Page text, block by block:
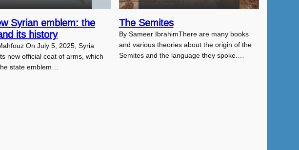
Syrian emblem: the
its history
On July 5, 2025, Syria
new official coat of arms, which
state emblem…
The Semites
By Sameer IbrahimThere are many books
and various theories about the origin of the
Semites and the language they spoke.…